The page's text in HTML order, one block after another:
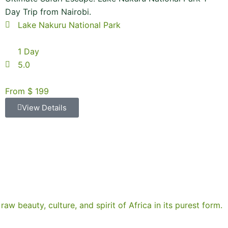
Day Trip from Nairobi.
Lake Nakuru National Park
1 Day
5.0
From $ 199
View Details
beauty, culture, and spirit of Africa in its purest form.